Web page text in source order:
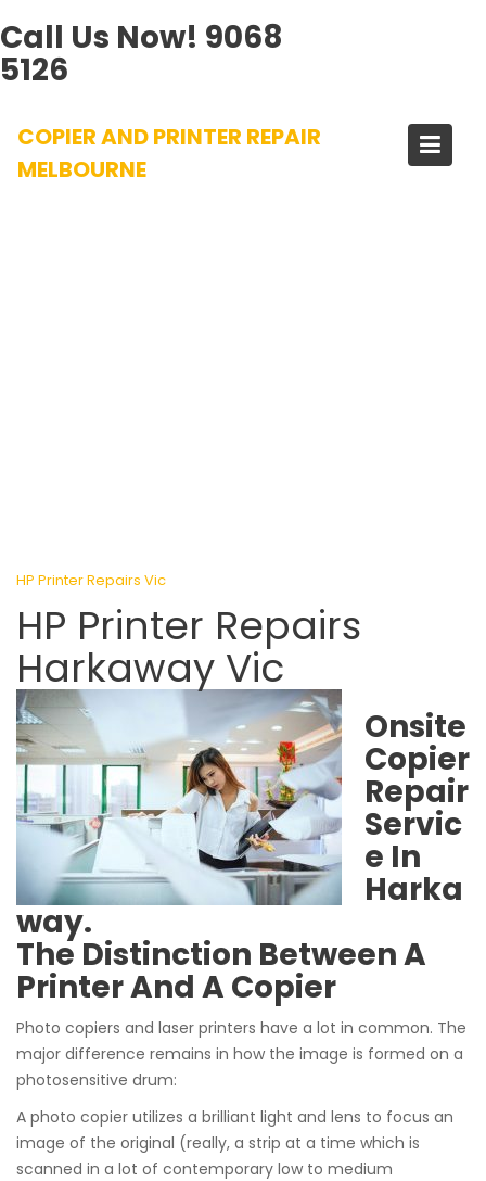
Call Us Now! 9068
5126
content
COPIER AND PRINTER REPAIR
MELBOURNE
HP Printer Repairs Vic
HP Printer Repairs
Harkaway Vic
Onsite
Copier
Repair
Servic
e In
Harka
way.
The Distinction Between A
Printer And A Copier
Photo copiers and laser printers have a lot in common. The
major difference remains in how the image is formed on a
photosensitive drum:
A photo copier utilizes a brilliant light and lens to focus an
image of the original (really, a strip at a time which is
scanned in a lot of contemporary low to medium